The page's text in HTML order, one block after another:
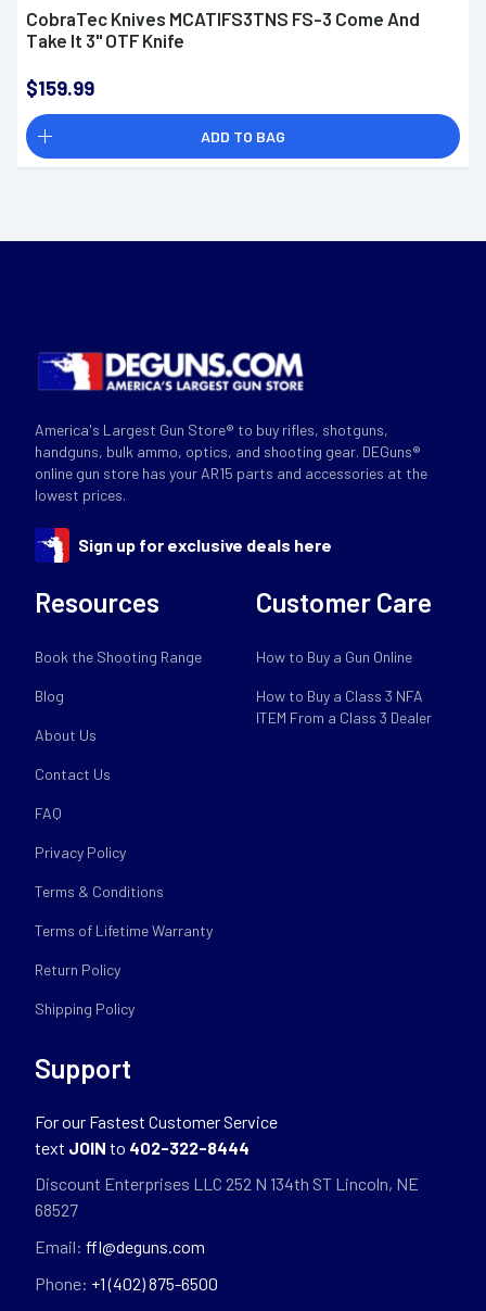
CobraTec Knives MCATIFS3TNS FS-3 Come And
Take It 3" OTF Knife
$159.99
ADD TO BAG
America's Largest Gun Store® to buy rifles, shotguns,
handguns, bulk ammo, optics, and shooting gear. DEGuns®
online gun store has your AR15 parts and accessories at the
lowest prices.
Sign up for exclusive deals here
Resources
Book the Shooting Range
Blog
About Us
Contact Us
FAQ
Privacy Policy
Terms & Conditions
Terms of Lifetime Warranty
Return Policy
Shipping Policy
Customer Care
How to Buy a Gun Online
How to Buy a Class 3 NFA
ITEM From a Class 3 Dealer
Support
For our Fastest Customer Service
text JOIN to 402-322-8444
Discount Enterprises LLC 252 N 134th ST Lincoln, NE
68527
Email: ffl@deguns.com
Phone: +1 (402) 875-6500